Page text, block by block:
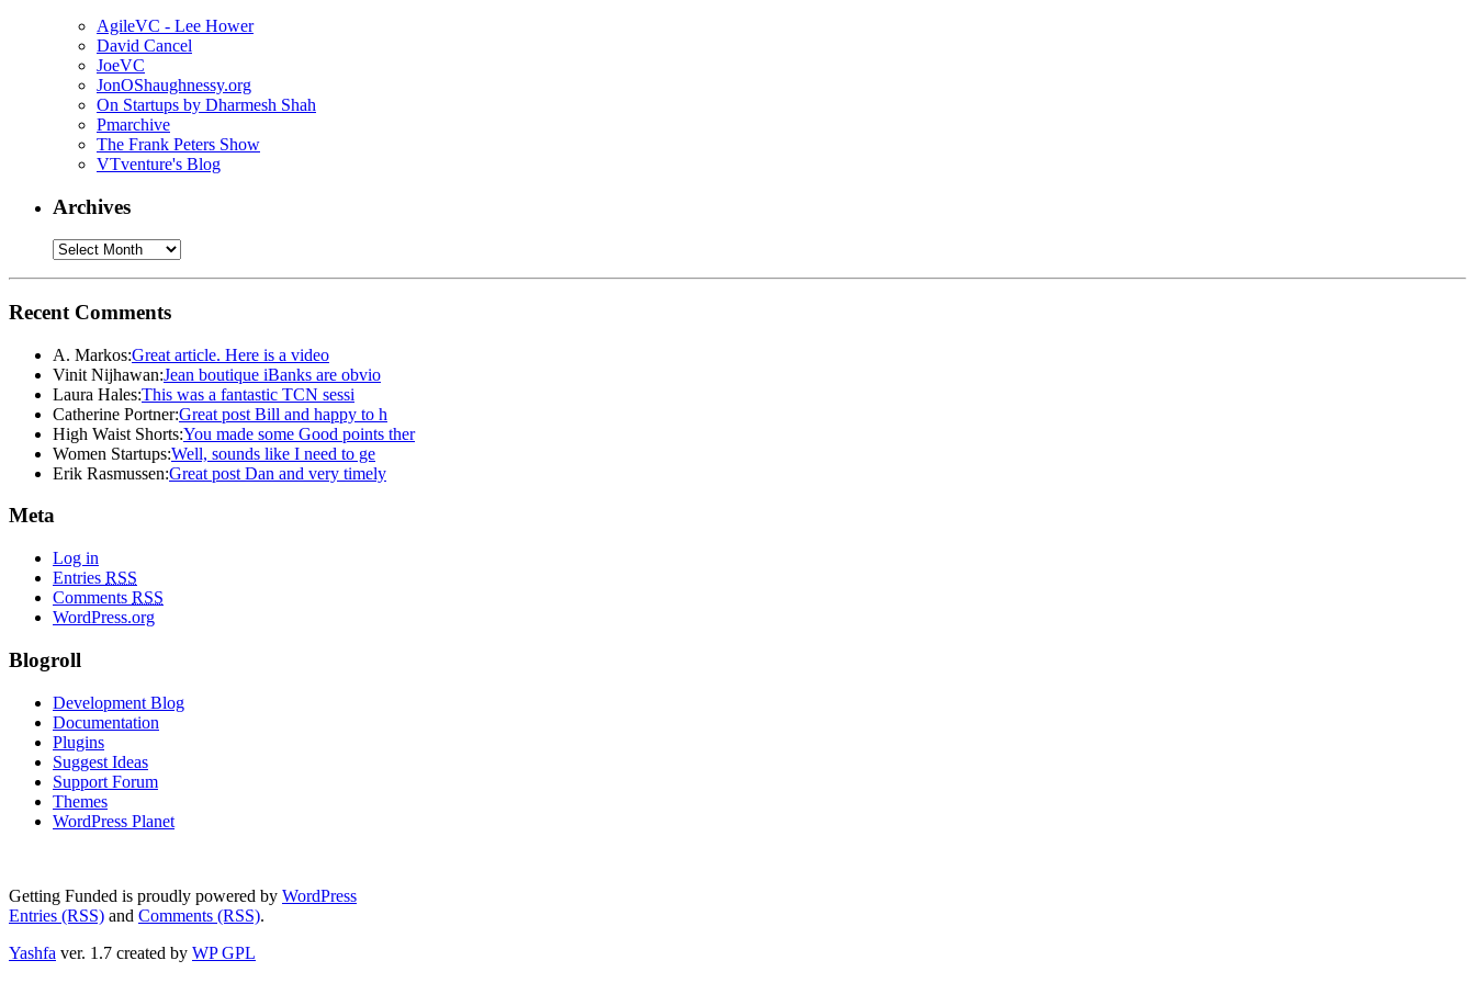
AgileVC - Lee Hower
David Cancel
JoeVC
JonOShaughnessy.org
On Startups by Dharmesh Shah
Pmarchive
The Frank Peters Show
VTventure's Blog
Archives
Recent Comments
A. Markos:Great article. Here is a video
Vinit Nijhawan:Jean boutique iBanks are obvio
Laura Hales:This was a fantastic TCN sessi
Catherine Portner:Great post Bill and happy to h
High Waist Shorts:You made some Good points ther
Women Startups:Well, sounds like I need to ge
Erik Rasmussen:Great post Dan and very timely
Meta
Log in
Entries RSS
Comments RSS
WordPress.org
Blogroll
Development Blog
Documentation
Plugins
Suggest Ideas
Support Forum
Themes
WordPress Planet
Getting Funded is proudly powered by WordPress
Entries (RSS) and Comments (RSS).
Yashfa ver. 1.7 created by WP GPL